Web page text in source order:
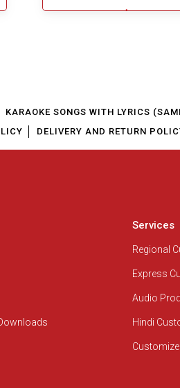
$5.49
KARAOKE SONGS WITH LYRICS
DELIVERY AND RETURN
Services
Regional
Express
Audio
Hindi